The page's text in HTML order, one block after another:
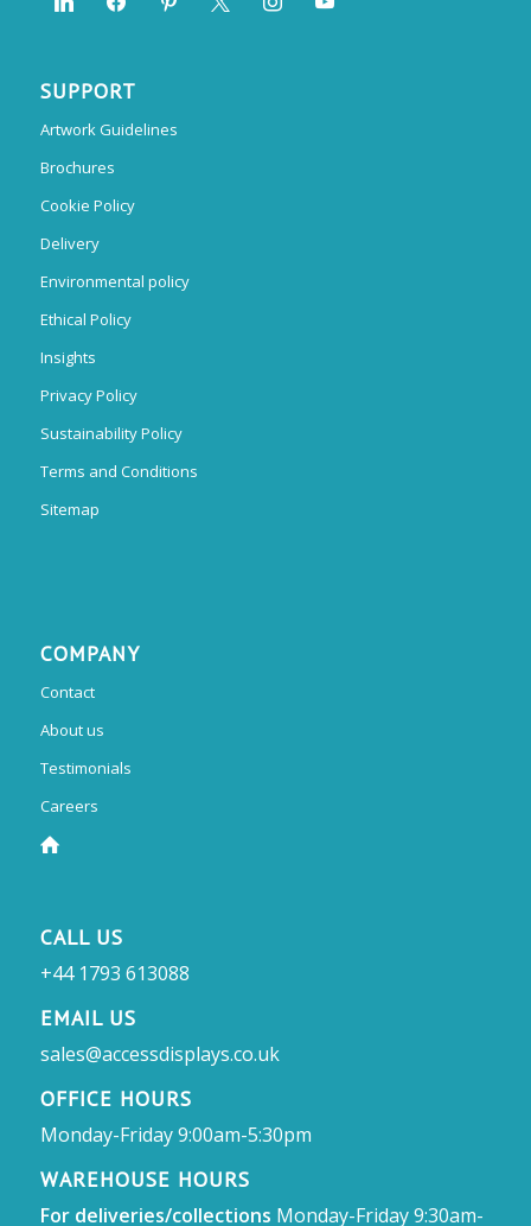
SUPPORT
Artwork Guidelines
Brochures
Cookie Policy
Delivery
Environmental policy
Ethical Policy
Insights
Privacy Policy
Sustainability Policy
Terms and Conditions
Sitemap
COMPANY
Contact
About us
Testimonials
Careers
CALL US
+44 1793 613088
EMAIL US
sales@accessdisplays.co.uk
OFFICE HOURS
Monday-Friday 9:00am-5:30pm
WAREHOUSE HOURS
For deliveries/collections Monday-Friday 9:30am-